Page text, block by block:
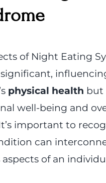
of Night Eating
physical health but
well-being and
important to
can
of an